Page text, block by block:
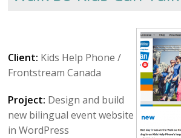
Client: Kids Help Phone /
Frontstream Canada
Project: Design and build
new bilingual event website
in WordPress